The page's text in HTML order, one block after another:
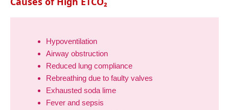
Hypoventilation
Airway obstruction
Reduced lung compliance
Rebreathing due to faulty valves
Exhausted soda lime
Fever and sepsis